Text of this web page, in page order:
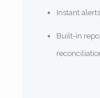
Instant
Built-in